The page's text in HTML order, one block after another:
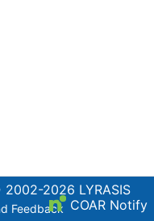
2026 LYRASIS
Feedback COAR Notify